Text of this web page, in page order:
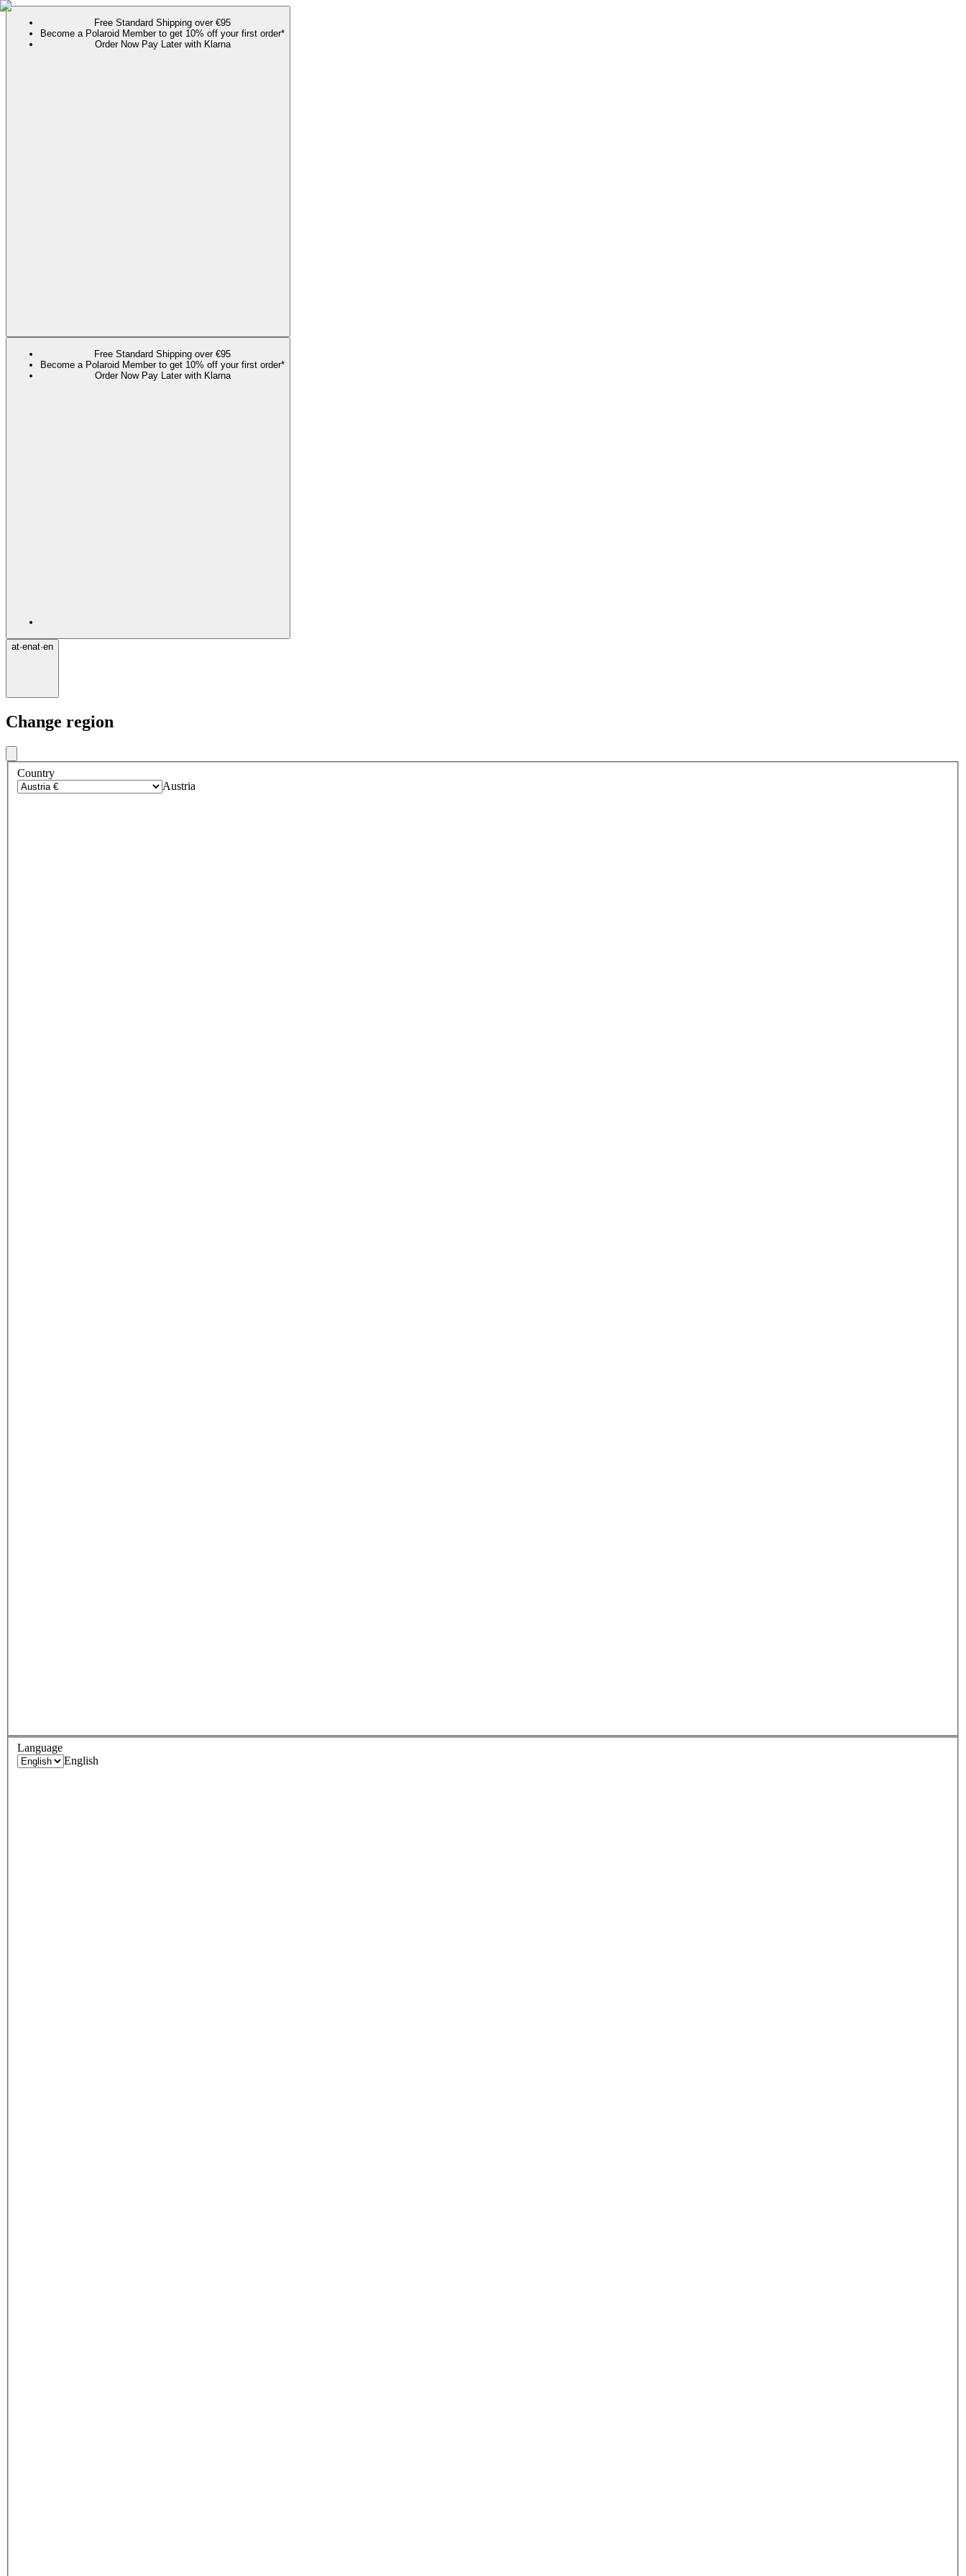
Free Standard Shipping over €95
Become a Polaroid Member to get 10% off your first order*
Order Now Pay Later with Klarna
Free Standard Shipping over €95
Become a Polaroid Member to get 10% off your first order*
Order Now Pay Later with Klarna
at·enat·en
Change region
Country
Austria
Language
English